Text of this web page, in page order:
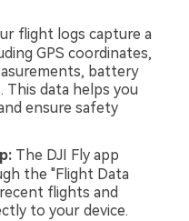
flight logs capture a
GPS coordinates,
battery
This data helps you
ensure safety
The DJI Fly app
the "Flight Data
flights and
to your device.